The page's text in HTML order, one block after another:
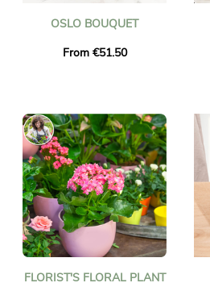
OSLO BOUQUET
From €51.50
FLORIST'S FLORAL PLANT